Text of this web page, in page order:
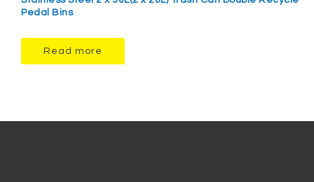
Pedal Bins
Read more